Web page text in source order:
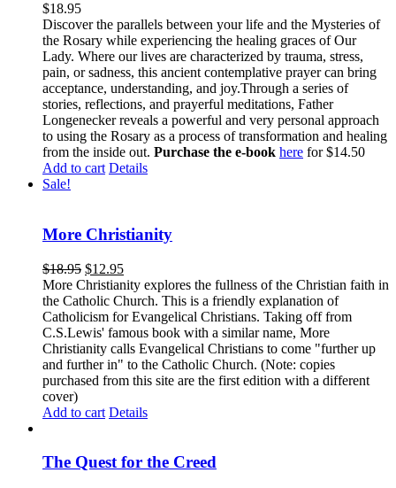
$18.95
Discover the parallels between your life and the Mysteries of
the Rosary while experiencing the healing graces of Our
Lady. Where our lives are characterized by trauma, stress,
pain, or sadness, this ancient contemplative prayer can bring
acceptance, understanding, and joy.Through a series of
stories, reflections, and prayerful meditations, Father
Longenecker reveals a powerful and very personal approach
to using the Rosary as a process of transformation and healing
from the inside out. Purchase the e-book here for $14.50
Add to cart Details
Sale!
More Christianity
$18.95 $12.95
More Christianity explores the fullness of the Christian faith in
the Catholic Church. This is a friendly explanation of
Catholicism for Evangelical Christians. Taking off from
C.S.Lewis' famous book with a similar name, More
Christianity calls Evangelical Christians to come "further up
and further in" to the Catholic Church. (Note: copies
purchased from this site are the first edition with a different
cover)
Add to cart Details
The Quest for the Creed